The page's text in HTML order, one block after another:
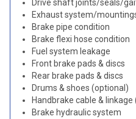
Drive shaft joints/seals/
Exhaust system/
Brake pipe condition
Brake flexi hose condition
Fuel system leakage
Front brake pads & discs
Rear brake pads & discs
Drums & shoes (optional)
Handbrake cable &
Brake hydraulic system